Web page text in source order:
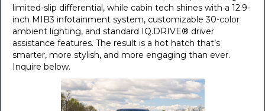
limited-slip differential, while cabin tech shines with a 12.9-
inch MIB3 infotainment system, customizable 30-color
ambient lighting, and standard IQ.DRIVE® driver
assistance features. The result is a hot hatch that’s
smarter, more stylish, and more engaging than ever.
Inquire below.